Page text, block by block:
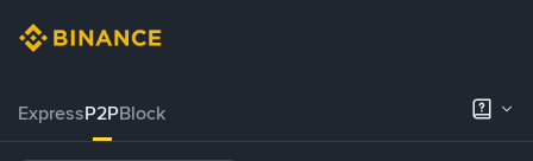
ExpressP2PBlock